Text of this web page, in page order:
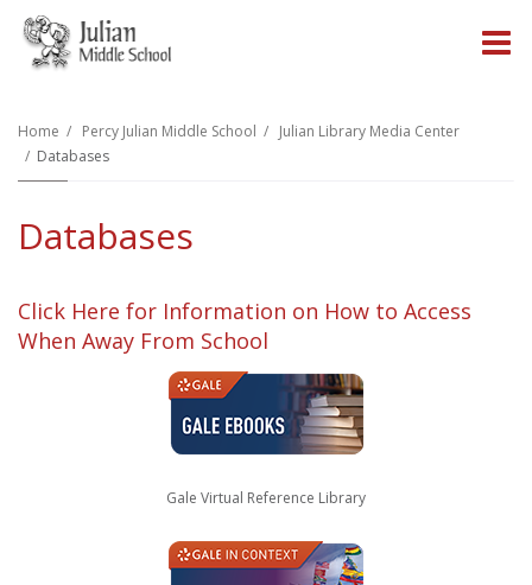
Home Percy Julian Middle School
Julian Library Media Center
Databases
Databases
Click Here for Information on How to Access
When Away From School
Gale Virtual Reference Library